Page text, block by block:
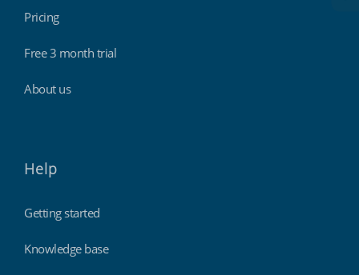
Pricing
Free 3 month trial
About us
Help
Getting started
Knowledge base